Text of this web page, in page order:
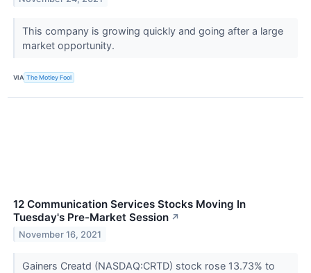
This company is growing quickly and going after a large
market opportunity.
VIA The Motley Fool
12 Communication Services Stocks Moving In
Tuesday's Pre-Market Session ↗
November 16, 2021
Gainers Creatd (NASDAQ:CRTD) stock rose 13.73% to